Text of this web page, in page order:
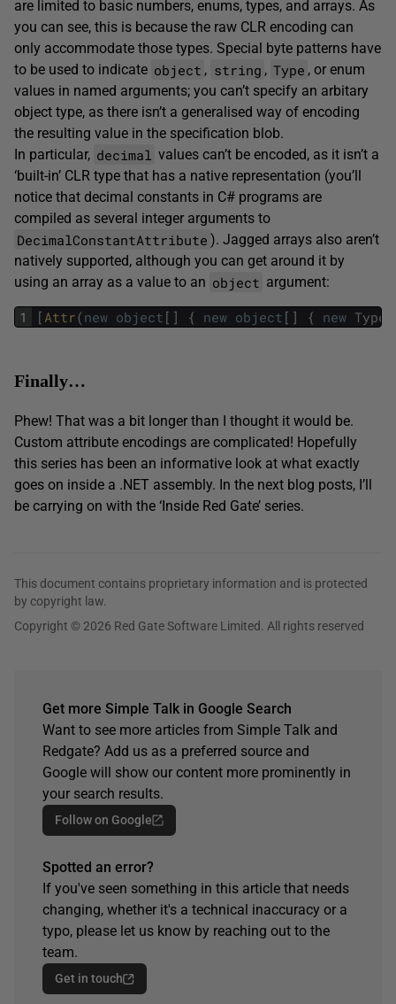
are limited to basic numbers, enums, types, and arrays. As
you can see, this is because the raw CLR encoding can
only accommodate those types. Special byte patterns have
to be used to indicate object , string , Type , or enum
values in named arguments; you can’t specify an arbitary
object type, as there isn’t a generalised way of encoding
the resulting value in the specification blob.
In particular, decimal values can’t be encoded, as it isn’t a
‘built-in’ CLR type that has a native representation (you’ll
notice that decimal constants in C# programs are
compiled as several integer arguments to
DecimalConstantAttribute ). Jagged arrays also aren’t
natively supported, although you can get around it by
using an array as a value to an object argument:
1 [ Attr(new object [ ] { new object [ ] { new Type
Finally…
Phew! That was a bit longer than I thought it would be.
Custom attribute encodings are complicated! Hopefully
this series has been an informative look at what exactly
goes on inside a .NET assembly. In the next blog posts, I’ll
be carrying on with the ‘Inside Red Gate’ series.
This document contains proprietary information and is protected
by copyright law.
Copyright © 2026 Red Gate Software Limited. All rights reserved
Get more Simple Talk in Google Search
Want to see more articles from Simple Talk and
Redgate? Add us as a preferred source and
Google will show our content more prominently in
your search results.
Follow on Google
Spotted an error?
If you've seen something in this article that needs
changing, whether it's a technical inaccuracy or a
typo, please let us know by reaching out to the
team.
Get in touch